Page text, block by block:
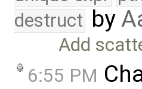
destruct by
Add
6:55 PM